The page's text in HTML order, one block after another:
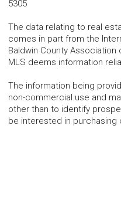
5305
The data relating to real
comes in part from the
Baldwin County Association
MLS deems information
The information being
non-commercial use and
other than to identify
be interested in purchasing